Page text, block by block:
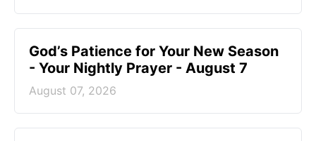
God’s Patience for Your New Season
- Your Nightly Prayer - August 7
August 07, 2026